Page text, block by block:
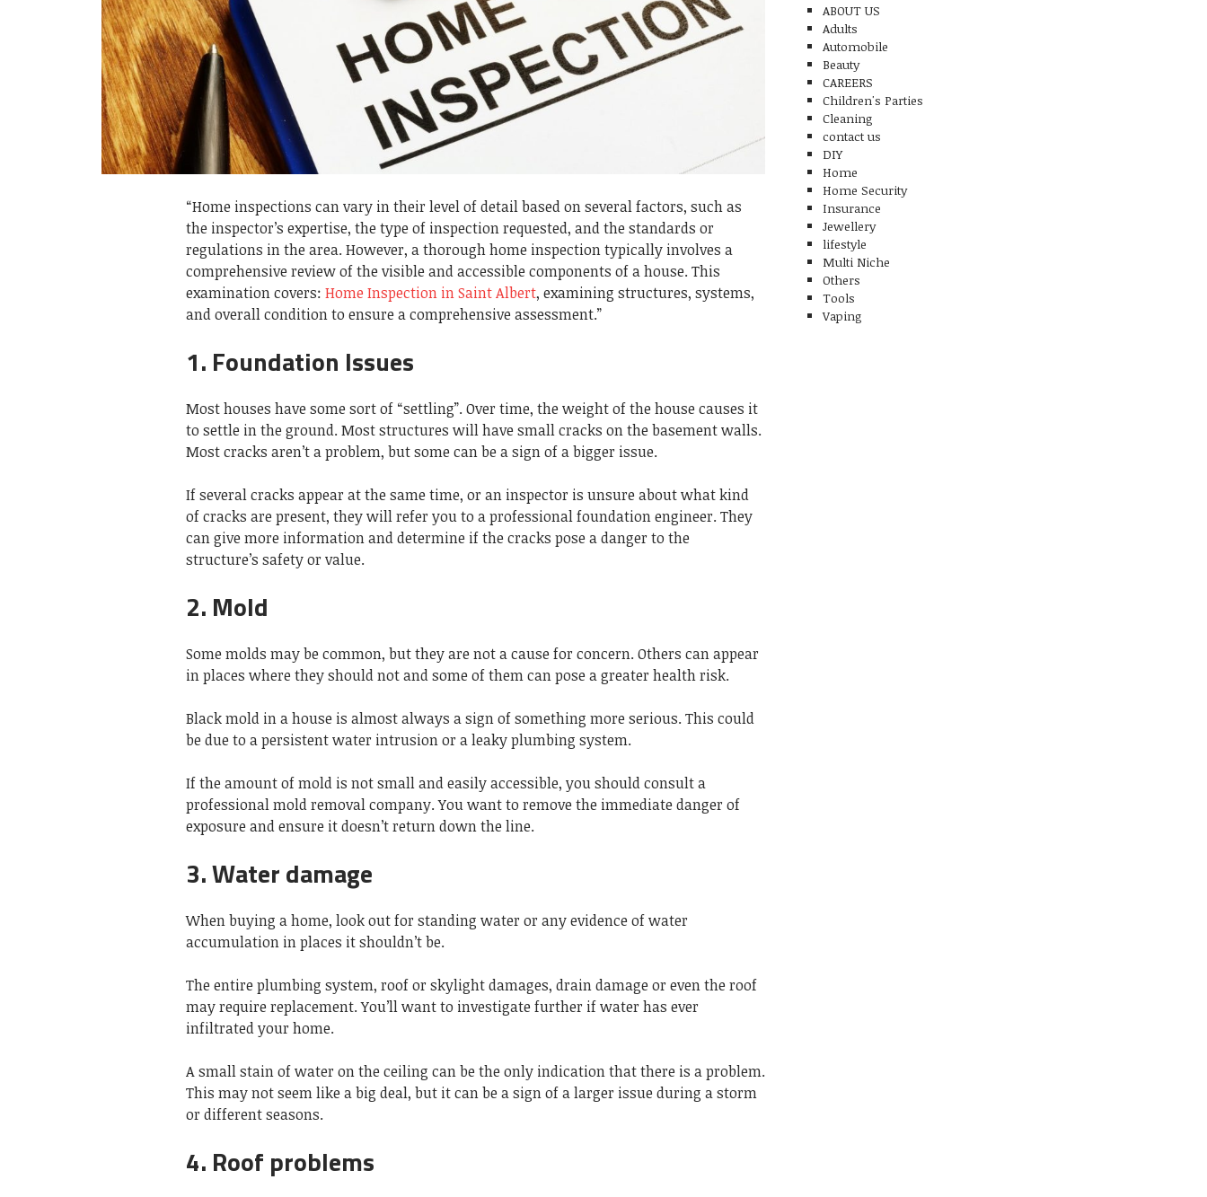
“Home inspections can vary in their level of detail based on several factors, such as
the inspector’s expertise, the type of inspection requested, and the standards or
regulations in the area. However, a thorough home inspection typically involves a
comprehensive review of the visible and accessible components of a house. This
examination covers: Home Inspection in Saint Albert, examining structures, systems,
and overall condition to ensure a comprehensive assessment.”
1. Foundation Issues
Most houses have some sort of “settling”. Over time, the weight of the house causes it
to settle in the ground. Most structures will have small cracks on the basement walls.
Most cracks aren’t a problem, but some can be a sign of a bigger issue.
If several cracks appear at the same time, or an inspector is unsure about what kind
of cracks are present, they will refer you to a professional foundation engineer. They
can give more information and determine if the cracks pose a danger to the
structure’s safety or value.
2. Mold
Some molds may be common, but they are not a cause for concern. Others can appear
in places where they should not and some of them can pose a greater health risk.
Black mold in a house is almost always a sign of something more serious. This could
be due to a persistent water intrusion or a leaky plumbing system.
If the amount of mold is not small and easily accessible, you should consult a
professional mold removal company. You want to remove the immediate danger of
exposure and ensure it doesn’t return down the line.
3. Water damage
When buying a home, look out for standing water or any evidence of water
accumulation in places it shouldn’t be.
The entire plumbing system, roof or skylight damages, drain damage or even the roof
may require replacement. You’ll want to investigate further if water has ever
infiltrated your home.
A small stain of water on the ceiling can be the only indication that there is a problem.
This may not seem like a big deal, but it can be a sign of a larger issue during a storm
or different seasons.
4. Roof problems
ABOUT US
Adults
Automobile
Beauty
CAREERS
Children's Parties
Cleaning
contact us
DIY
Home
Home Security
Insurance
Jewellery
lifestyle
Multi Niche
Others
Tools
Vaping